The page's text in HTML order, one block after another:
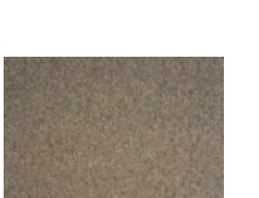
Wetcare® – Prato
Alpacana : Coffee